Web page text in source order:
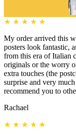
★ ★ ★ ★ ★
My order arrived this
posters look fantastic,
from this era of Italian
originals or the worry
extra touches (the
surprise and very
recommend you to
Rachael
★ ★ ★ ★ ★